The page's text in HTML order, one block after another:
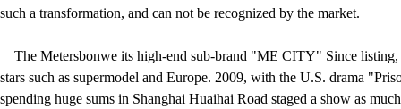
such a transformation, and can not be recognized by the market.
The Metersbonwe its high-end sub-brand "ME CITY" Since
stars such as supermodel and Europe. 2009, with the U.S. drama
spending huge sums in Shanghai Huaihai Road staged a show as